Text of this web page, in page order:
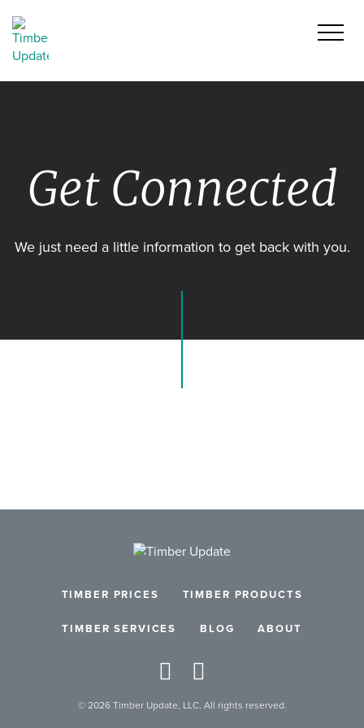
Get Connected
We just need a little information to get back with you.
TIMBER PRICES TIMBER PRODUCTS
TIMBER SERVICES BLOG ABOUT
© 2026 Timber Update, LLC. All rights reserved.